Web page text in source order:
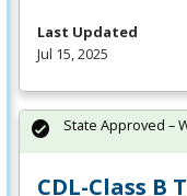
Last Updated
Jul 15, 2025
CDL-Class B
State Approved –